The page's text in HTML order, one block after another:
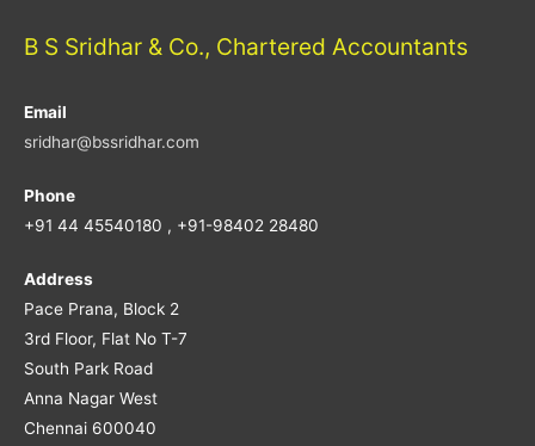
B S Sridhar & Co., Chartered Accountants
Email
sridhar@bssridhar.com
Phone
+91 44 45540180 , +91-98402 28480
Address
Pace Prana, Block 2
3rd Floor, Flat No T-7
South Park Road
Anna Nagar West
Chennai 600040